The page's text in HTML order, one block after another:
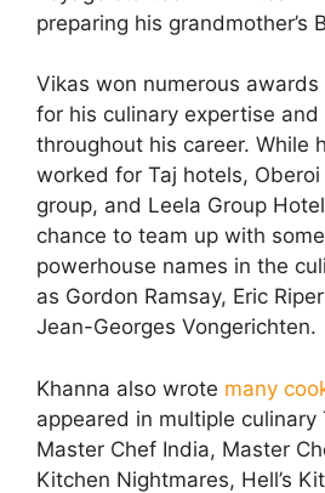
preparing his grandmother’s
Vikas won numerous
for his culinary expertise
throughout his career. While
worked for Taj hotels, Oberoi
group, and Leela Group
chance to team up with
powerhouse names in the
as Gordon Ramsay, Eric
Jean-Georges Vongerichten.
Khanna also wrote many
appeared in multiple culinary
Master Chef India, Master
Kitchen Nightmares, Hell’s